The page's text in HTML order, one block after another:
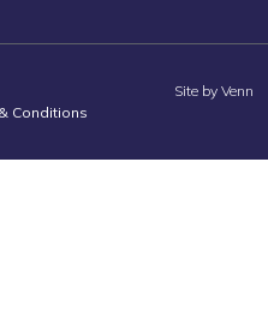
Conditions
Site by Venn